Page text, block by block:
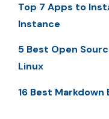
Top 7 Apps to
Instance
5 Best Open
Linux
16 Best